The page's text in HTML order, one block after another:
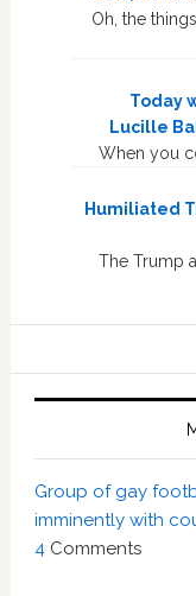
Oh, the
Today
Lucille
When you
Humiliated
The Trump
Group of gay
imminently with
4 Comments